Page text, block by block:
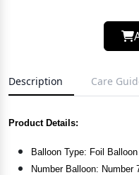
Description Care
Product Details:
Balloon Type: Foil
Number Balloon: Number